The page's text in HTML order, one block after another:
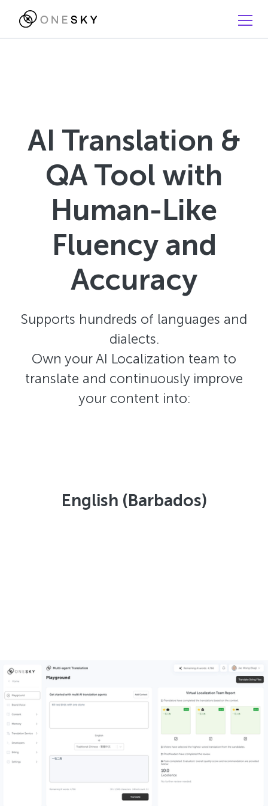
AI Translation &
QA Tool with
Human-Like
Fluency and
Accuracy
Supports hundreds of languages and
dialects.
Own your AI Localization team to
translate and continuously improve
your content into:
English (Barbados)